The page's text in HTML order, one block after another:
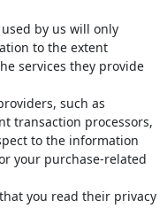
by us will only
to the extent
services they provide
such as
transaction processors,
to the information
your purchase-related
you read their privacy